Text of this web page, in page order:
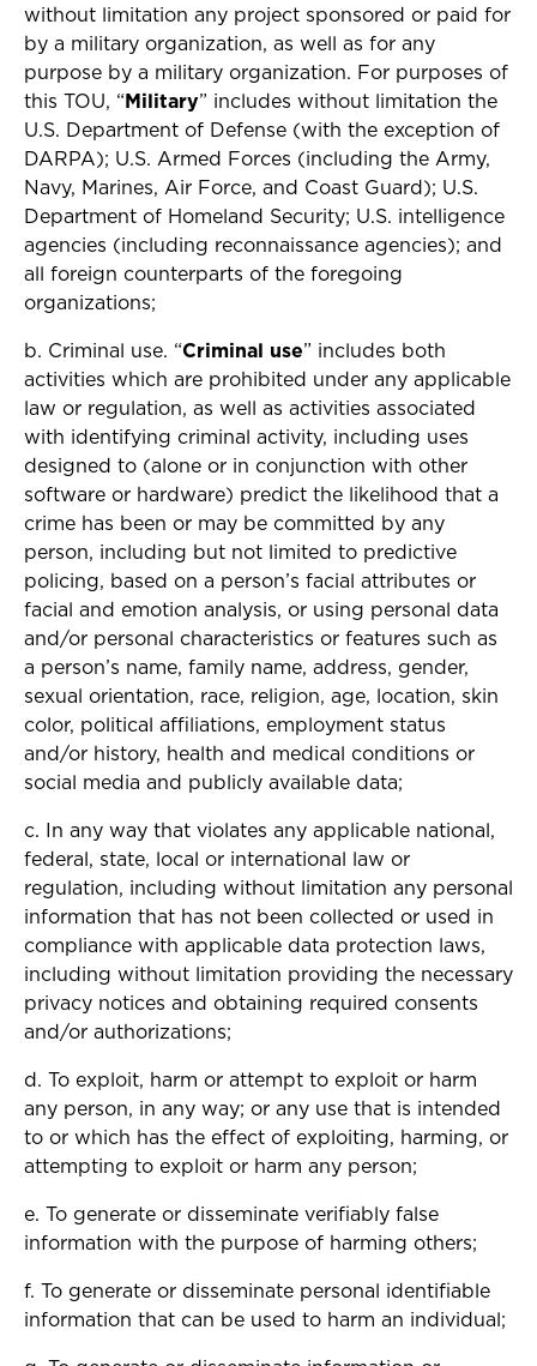
without limitation any project sponsored or paid for
by a military organization, as well as for any
purpose by a military organization. For purposes of
this TOU, “Military” includes without limitation the
U.S. Department of Defense (with the exception of
DARPA); U.S. Armed Forces (including the Army,
Navy, Marines, Air Force, and Coast Guard); U.S.
Department of Homeland Security; U.S. intelligence
agencies (including reconnaissance agencies); and
all foreign counterparts of the foregoing
organizations;
b. Criminal use. “Criminal use” includes both
activities which are prohibited under any applicable
law or regulation, as well as activities associated
with identifying criminal activity, including uses
designed to (alone or in conjunction with other
software or hardware) predict the likelihood that a
crime has been or may be committed by any
person, including but not limited to predictive
policing, based on a person’s facial attributes or
facial and emotion analysis, or using personal data
and/or personal characteristics or features such as
a person’s name, family name, address, gender,
sexual orientation, race, religion, age, location, skin
color, political affiliations, employment status
and/or history, health and medical conditions or
social media and publicly available data;
c. In any way that violates any applicable national,
federal, state, local or international law or
regulation, including without limitation any personal
information that has not been collected or used in
compliance with applicable data protection laws,
including without limitation providing the necessary
privacy notices and obtaining required consents
and/or authorizations;
d. To exploit, harm or attempt to exploit or harm
any person, in any way; or any use that is intended
to or which has the effect of exploiting, harming, or
attempting to exploit or harm any person;
e. To generate or disseminate verifiably false
information with the purpose of harming others;
f. To generate or disseminate personal identifiable
information that can be used to harm an individual;